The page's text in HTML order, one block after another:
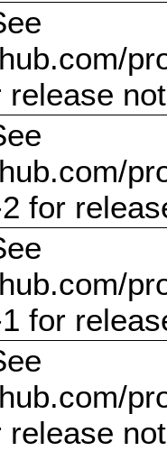
release
for
for
release